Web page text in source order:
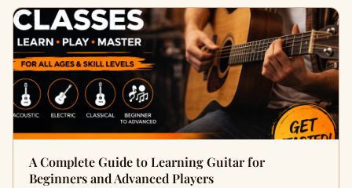
A Complete Guide to Learning Guitar for
Beginners and Advanced Players